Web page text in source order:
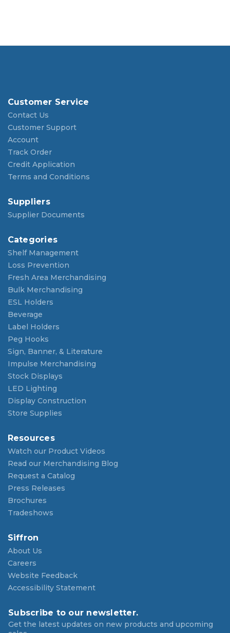
Customer Service
Contact Us
Customer Support
Account
Track Order
Credit Application
Terms and Conditions
Suppliers
Supplier Documents
Categories
Shelf Management
Loss Prevention
Fresh Area Merchandising
Bulk Merchandising
ESL Holders
Beverage
Label Holders
Peg Hooks
Sign, Banner, & Literature
Impulse Merchandising
Stock Displays
LED Lighting
Display Construction
Store Supplies
Resources
Watch our Product Videos
Read our Merchandising Blog
Request a Catalog
Press Releases
Brochures
Tradeshows
Siffron
About Us
Careers
Website Feedback
Accessibility Statement
Subscribe to our newsletter.
Get the latest updates on new products and upcoming